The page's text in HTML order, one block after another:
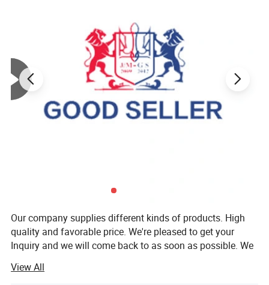
Our company supplies different kinds of products. High
quality and favorable price. We're pleased to get your
Inquiry and we will come back to as soon as possible. We
continuous improvement and innovation to meet the
View All